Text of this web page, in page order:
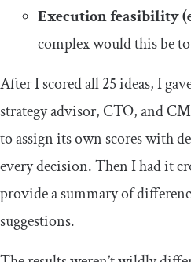
Execution feasibility
complex would this be
After I scored all 25 ideas, I
strategy advisor, CTO, and
to assign its own scores with
every decision. Then I had it
provide a summary of
suggestions.